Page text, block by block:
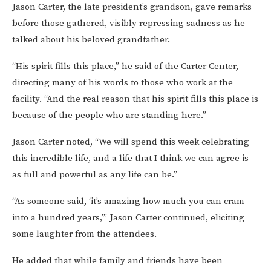
Jason Carter, the late president’s grandson, gave remarks
before those gathered, visibly repressing sadness as he
talked about his beloved grandfather.
“His spirit fills this place,” he said of the Carter Center,
directing many of his words to those who work at the
facility. “And the real reason that his spirit fills this place is
because of the people who are standing here.”
Jason Carter noted, “We will spend this week celebrating
this incredible life, and a life that I think we can agree is
as full and powerful as any life can be.”
“As someone said, ‘it’s amazing how much you can cram
into a hundred years,’” Jason Carter continued, eliciting
some laughter from the attendees.
He added that while family and friends have been